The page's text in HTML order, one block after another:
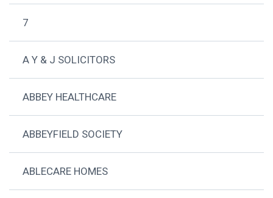
7
A Y & J SOLICITORS
ABBEY HEALTHCARE
ABBEYFIELD SOCIETY
ABLECARE HOMES